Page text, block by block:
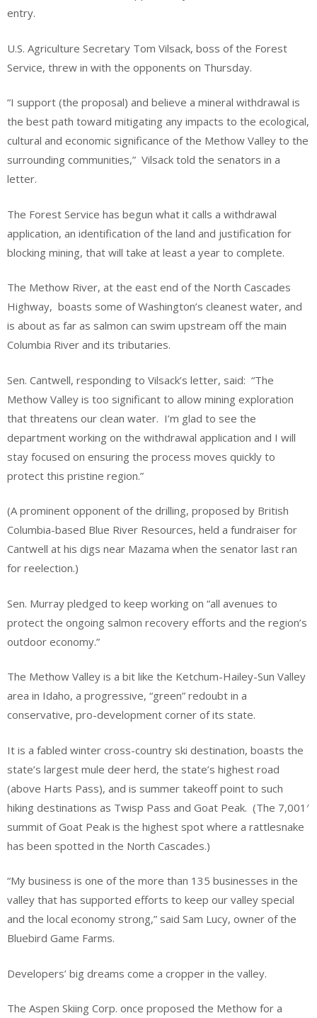
entry.
U.S. Agriculture Secretary Tom Vilsack, boss of the Forest
Service, threw in with the opponents on Thursday.
“I support (the proposal) and believe a mineral withdrawal is
the best path toward mitigating any impacts to the ecological,
cultural and economic significance of the Methow Valley to the
surrounding communities,” Vilsack told the senators in a
letter.
The Forest Service has begun what it calls a withdrawal
application, an identification of the land and justification for
blocking mining, that will take at least a year to complete.
The Methow River, at the east end of the North Cascades
Highway, boasts some of Washington’s cleanest water, and
is about as far as salmon can swim upstream off the main
Columbia River and its tributaries.
Sen. Cantwell, responding to Vilsack’s letter, said: “The
Methow Valley is too significant to allow mining exploration
that threatens our clean water. I’m glad to see the
department working on the withdrawal application and I will
stay focused on ensuring the process moves quickly to
protect this pristine region.”
(A prominent opponent of the drilling, proposed by British
Columbia-based Blue River Resources, held a fundraiser for
Cantwell at his digs near Mazama when the senator last ran
for reelection.)
Sen. Murray pledged to keep working on “all avenues to
protect the ongoing salmon recovery efforts and the region’s
outdoor economy.”
The Methow Valley is a bit like the Ketchum-Hailey-Sun Valley
area in Idaho, a progressive, “green” redoubt in a
conservative, pro-development corner of its state.
It is a fabled winter cross-country ski destination, boasts the
state’s largest mule deer herd, the state’s highest road
(above Harts Pass), and is summer takeoff point to such
hiking destinations as Twisp Pass and Goat Peak. (The 7,001′
summit of Goat Peak is the highest spot where a rattlesnake
has been spotted in the North Cascades.)
“My business is one of the more than 135 businesses in the
valley that has supported efforts to keep our valley special
and the local economy strong,” said Sam Lucy, owner of the
Bluebird Game Farms.
Developers’ big dreams come a cropper in the valley.
The Aspen Skiing Corp. once proposed the Methow for a